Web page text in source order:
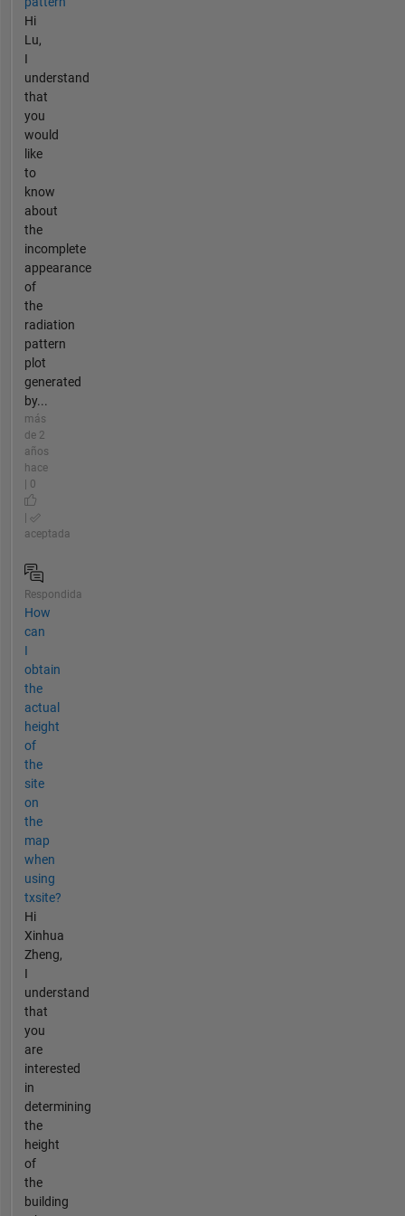
Hi
Lu,
I
understand
that
you
would
like
to
know
about
the
incomplete
appearance
of
the
radiation
pattern
plot
generated
by...
más
de 2
años
hace
| 0
aceptada
Respondida
How
can
I
obtain
the
actual
height
of
the
site
on
the
map
when
using
txsite?
Hi
Xinhua
Zheng,
I
understand
that
you
are
interested
in
determining
the
height
of
the
building